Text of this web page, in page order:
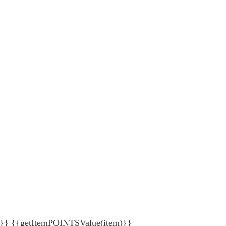
{{getItemPOINTSValue(item)}}